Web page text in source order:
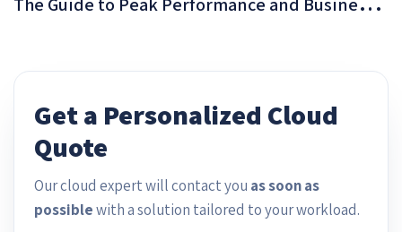
Get a Personalized Cloud
Quote
Our cloud expert will contact you as soon as
possiblewith a solution tailored to your workload.